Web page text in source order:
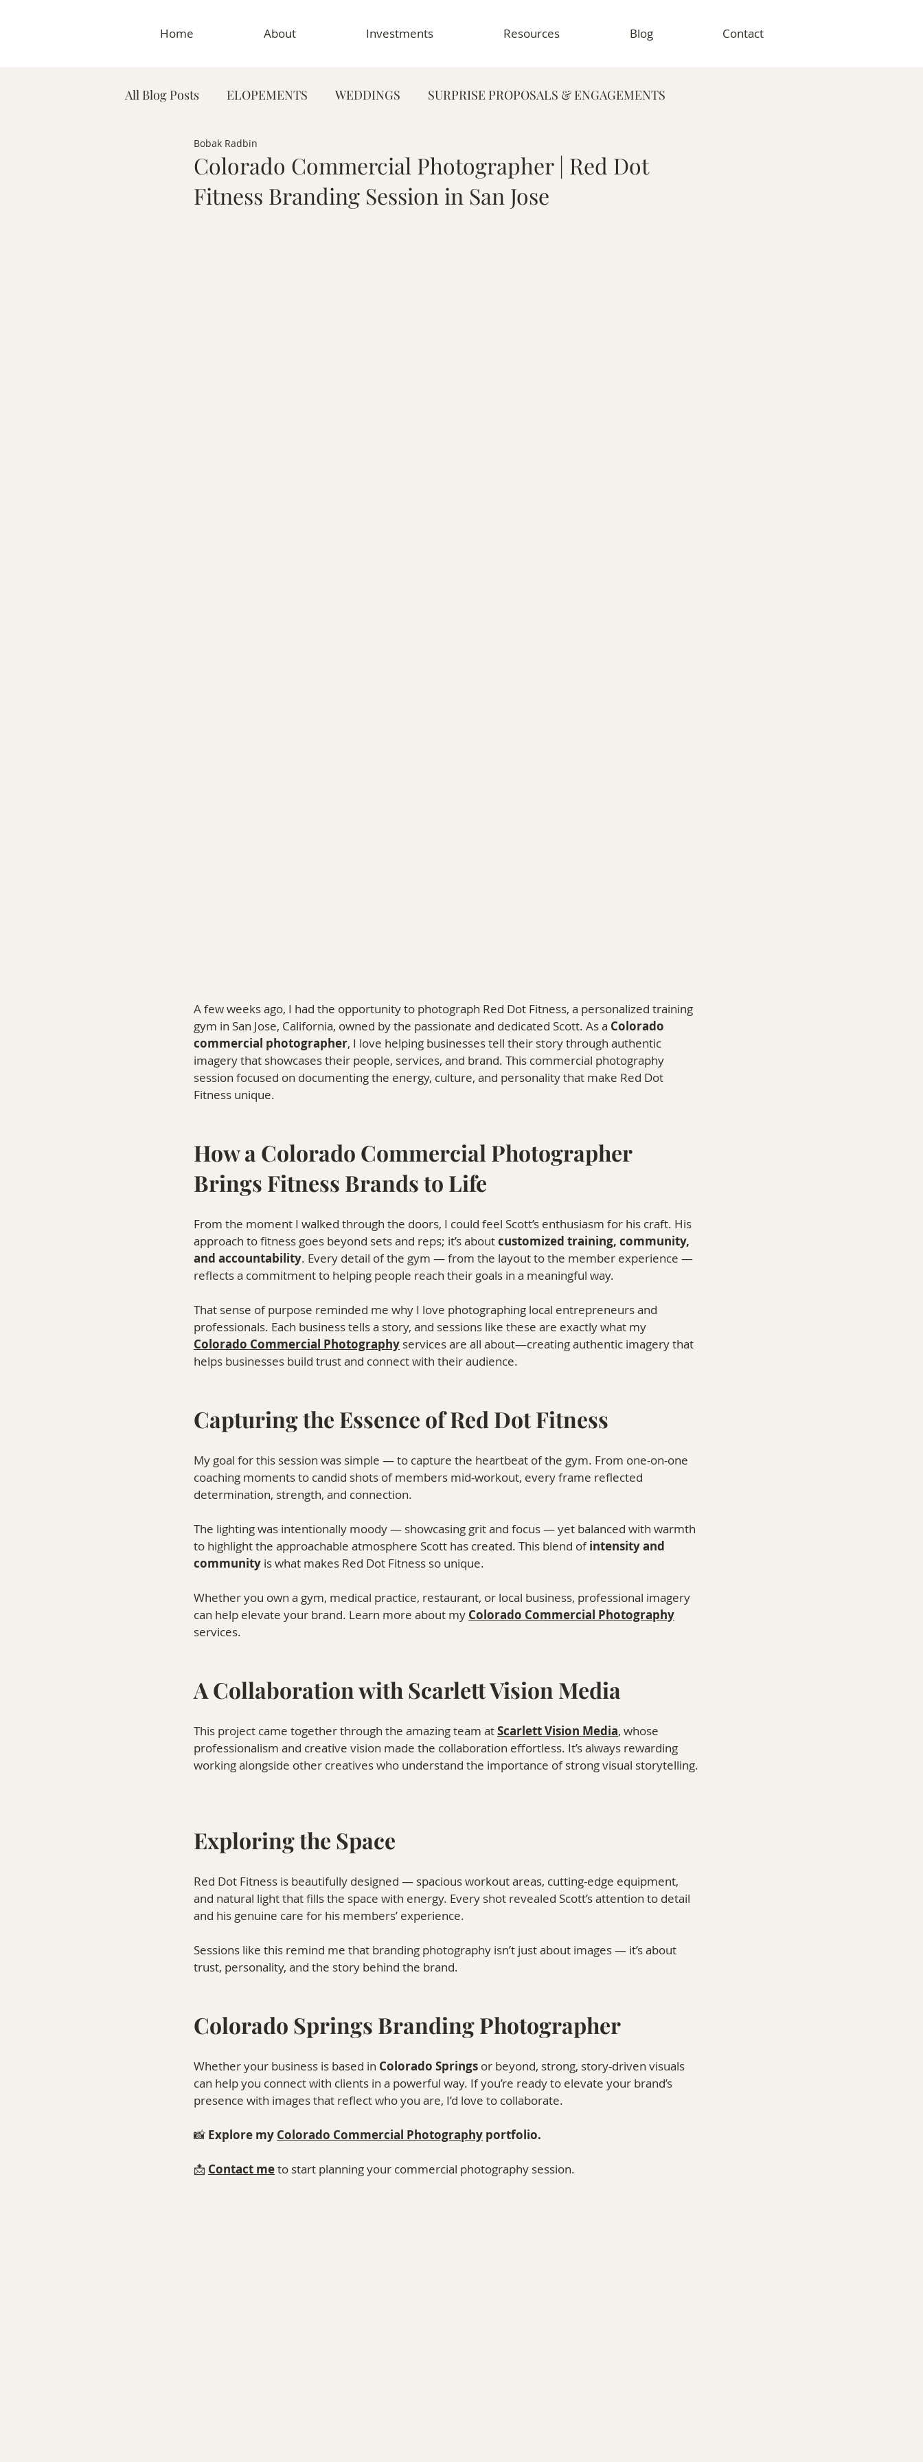
Home About Investments Resources Blog Contact
All Blog Posts ELOPEMENTS WEDDINGS SURPRISE PROPOSALS & ENGAGEMENTS
PLANNING TIPS & GUIDES
MATERNITY PHOTOGRAPHY GRADUATION & SENIOR PHOTOGRAPHY
Colorado Commercial Photographer | Red Dot
Fitness Branding Session in San Jose
Bobak Radbin
A few weeks ago, I had the opportunity to photograph Red Dot Fitness, a personalized training
gym in San Jose, California, owned by the passionate and dedicated Scott. As a Colorado
commercial photographer, I love helping businesses tell their story through authentic
imagery that showcases their people, services, and brand. This commercial photography
session focused on documenting the energy, culture, and personality that make Red Dot
Fitness unique.
How a Colorado Commercial Photographer
Brings Fitness Brands to Life
From the moment I walked through the doors, I could feel Scott’s enthusiasm for his craft. His
approach to fitness goes beyond sets and reps; it’s about customized training, community,
and accountability. Every detail of the gym — from the layout to the member experience —
reflects a commitment to helping people reach their goals in a meaningful way.
That sense of purpose reminded me why I love photographing local entrepreneurs and
professionals. Each business tells a story, and sessions like these are exactly what my
Colorado Commercial Photography services are all about—creating authentic imagery that
helps businesses build trust and connect with their audience.
Capturing the Essence of Red Dot Fitness
My goal for this session was simple — to capture the heartbeat of the gym. From one-on-one
coaching moments to candid shots of members mid-workout, every frame reflected
determination, strength, and connection.
The lighting was intentionally moody — showcasing grit and focus — yet balanced with warmth
to highlight the approachable atmosphere Scott has created. This blend of intensity and
community is what makes Red Dot Fitness so unique.
Whether you own a gym, medical practice, restaurant, or local business, professional imagery
can help elevate your brand. Learn more about my Colorado Commercial Photography
services.
A Collaboration with Scarlett Vision Media
This project came together through the amazing team at Scarlett Vision Media, whose
professionalism and creative vision made the collaboration effortless. It’s always rewarding
working alongside other creatives who understand the importance of strong visual storytelling.
Exploring the Space
Red Dot Fitness is beautifully designed — spacious workout areas, cutting-edge equipment,
and natural light that fills the space with energy. Every shot revealed Scott’s attention to detail
and his genuine care for his members’ experience.
Sessions like this remind me that branding photography isn’t just about images — it’s about
trust, personality, and the story behind the brand.
Colorado Springs Branding Photographer
Whether your business is based in Colorado Springs or beyond, strong, story-driven visuals
can help you connect with clients in a powerful way. If you’re ready to elevate your brand’s
presence with images that reflect who you are, I’d love to collaborate.
📸 Explore my Colorado Commercial Photography⁠ portfolio.
📩 Contact me⁠ to start planning your commercial photography session.